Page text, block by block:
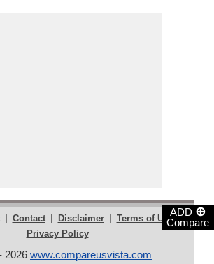
ADD ⊕
Compare
| Contact | Disclaimer | Terms of Use |
Privacy Policy
2026 www.compareusvista.com